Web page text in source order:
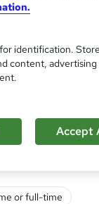
Network
Best Quality
or full-time
identification. Store
content, advertising
Accept